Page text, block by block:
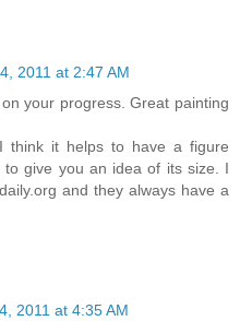
2011 at 2:47 AM
your progress. Great painting
think it helps to have a figure
give you an idea of its size. I
and they always have a
2011 at 4:35 AM